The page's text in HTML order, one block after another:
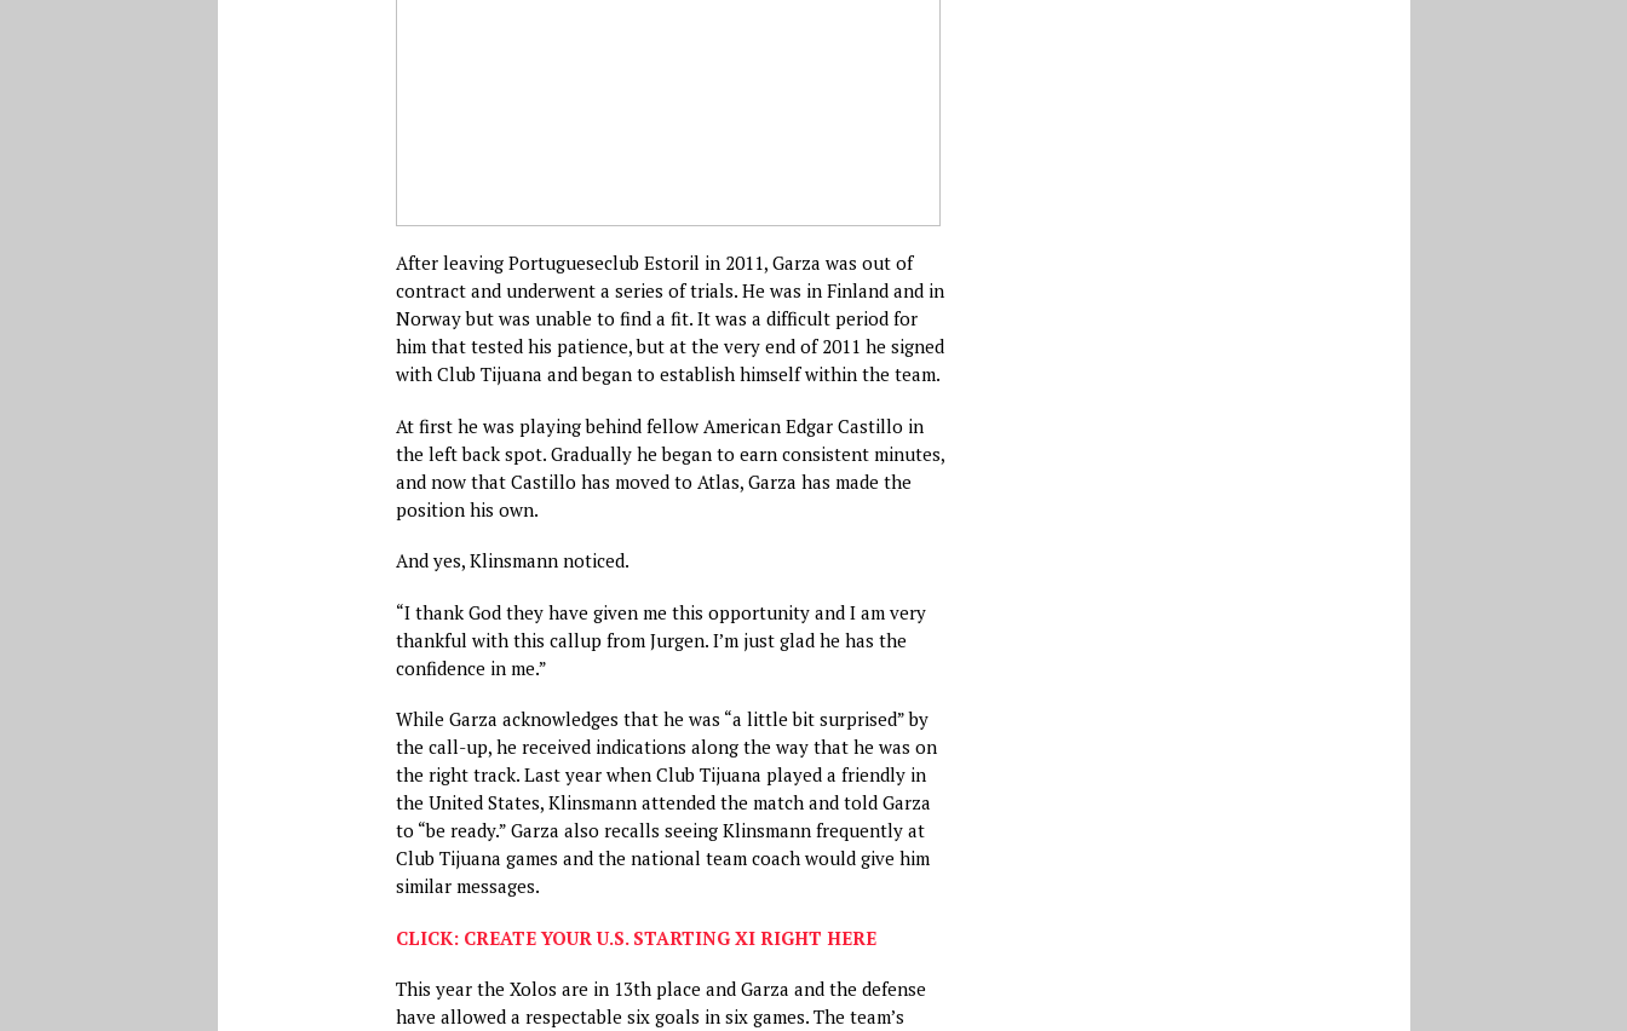
After leaving Portugueseclub Estoril in 2011, Garza was out of
contract and underwent a series of trials. He was in Finland and in
Norway but was unable to find a fit. It was a difficult period for
him that tested his patience, but at the very end of 2011 he signed
with Club Tijuana and began to establish himself within the team.
At first he was playing behind fellow American Edgar Castillo in
the left back spot. Gradually he began to earn consistent minutes,
and now that Castillo has moved to Atlas, Garza has made the
position his own.
And yes, Klinsmann noticed.
“I thank God they have given me this opportunity and I am very
thankful with this callup from Jurgen. I’m just glad he has the
confidence in me.”
While Garza acknowledges that he was “a little bit surprised” by
the call-up, he received indications along the way that he was on
the right track. Last year when Club Tijuana played a friendly in
the United States, Klinsmann attended the match and told Garza
to “be ready.” Garza also recalls seeing Klinsmann frequently at
Club Tijuana games and the national team coach would give him
similar messages.
CLICK: CREATE YOUR U.S. STARTING XI RIGHT HERE
This year the Xolos are in 13th place and Garza and the defense
have allowed a respectable six goals in six games. The team’s